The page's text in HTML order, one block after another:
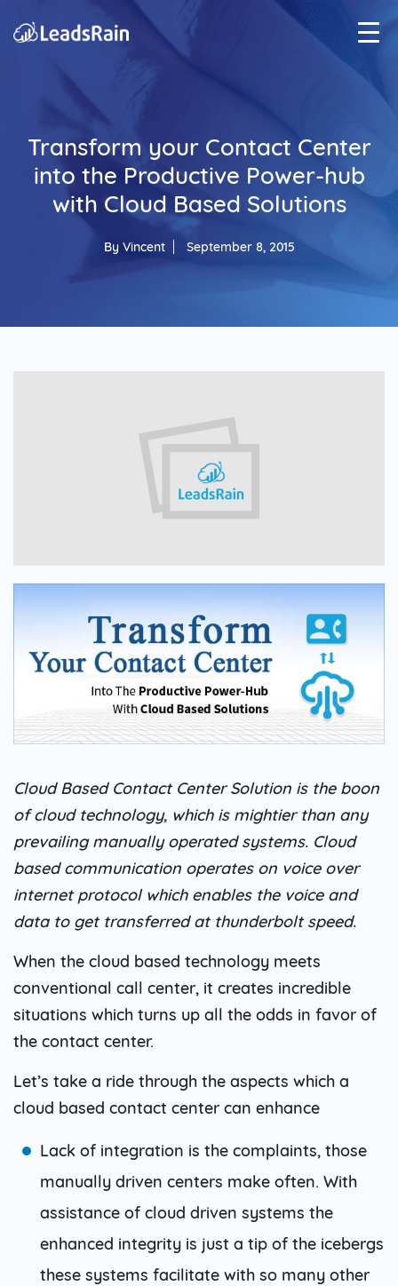
Transform your Contact Center
into the Productive Power-hub
with Cloud Based Solutions
By Vincent September 8, 2015
Cloud Based Contact Center Solution is the boon
of cloud technology, which is mightier than any
prevailing manually operated systems. Cloud
based communication operates on voice over
internet protocol which enables the voice and
data to get transferred at thunderbolt speed.
When the cloud based technology meets
conventional call center, it creates incredible
situations which turns up all the odds in favor of
the contact center.
Let’s take a ride through the aspects which a
cloud based contact center can enhance
Lack of integration is the complaints, those
manually driven centers make often. With
assistance of cloud driven systems the
enhanced integrity is just a tip of the icebergs
these systems facilitate with so many other